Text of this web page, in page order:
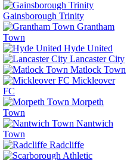
Gainsborough Trinity
Grantham
Town
Hyde United
Lancaster City
Matlock Town
Mickleover
FC
Morpeth
Town
Nantwich
Town
Radcliffe